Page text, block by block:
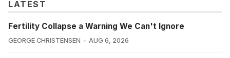
LATEST
Fertility Collapse a Warning We Can't Ignore
GEORGE CHRISTENSEN AUG 6, 2026